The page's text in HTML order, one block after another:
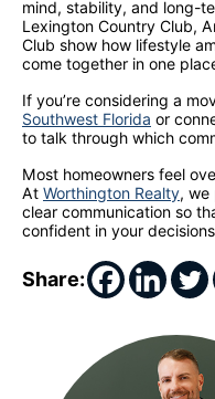
mind, stability, and long-
Lexington Country Club,
Club show how lifestyle
come together in one
If you’re considering a
Southwest Florida or
to talk through which
Most homeowners feel
At Worthington Realty, we
clear communication so
confident in your
Share: